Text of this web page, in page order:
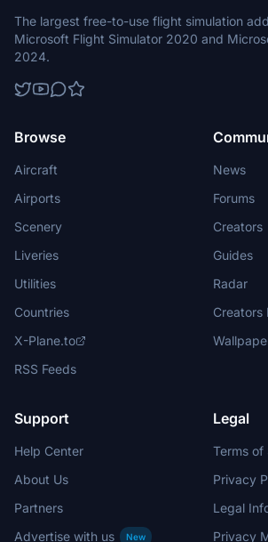
The largest free-to-use flight simulation
Microsoft Flight Simulator 2020 and
2024.
Browse
Aircraft
Airports
Scenery
Liveries
Utilities
Countries
X-Plane.to
RSS Feeds
News
Forums
Creators
Guides
Radar
Creators
Support
Help Center
About Us
Partners
Advertise with us
New
Legal
Terms of
Privacy
Legal
Privacy